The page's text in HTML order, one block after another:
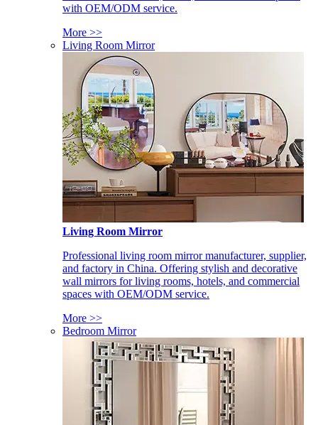
with OEM/ODM service.
More >>
Living Room Mirror
Living Room Mirror
Professional living room mirror manufacturer, supplier,
and factory in China. Offering stylish and decorative
wall mirrors for living rooms, hotels, and commercial
spaces with OEM/ODM service.
More >>
Bedroom Mirror